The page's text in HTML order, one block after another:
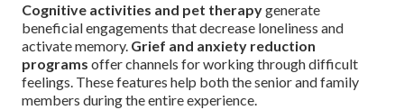
Cognitive activities and pet therapygenerate
beneficial engagements that decrease loneliness and
activate memory. Grief and anxiety reduction
programs offer channels for working through difficult
feelings. These features help both the senior and family
members during the entire experience.